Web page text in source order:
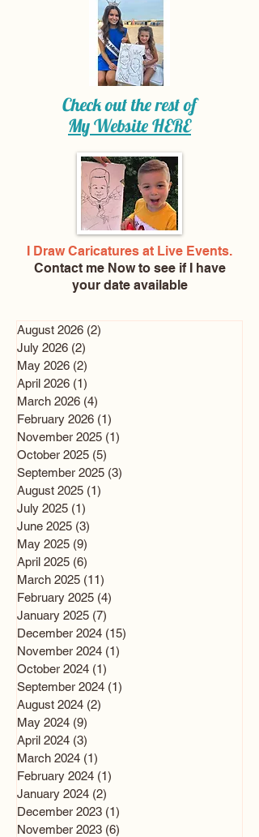
Check out the rest of
My WebsiteHERE
I Draw Caricatures at Live Events.
Contact me Nowto see if I have
your date available
August 2026 (2)
July 2026 (2)
May 2026 (2)
April 2026 (1)
March 2026 (4)
February 2026 (1)
November 2025 (1)
October 2025 (5)
September 2025 (3)
August 2025 (1)
July 2025 (1)
June 2025 (3)
May 2025 (9)
April 2025 (6)
March 2025 (11)
February 2025 (4)
January 2025 (7)
December 2024 (15)
November 2024 (1)
October 2024 (1)
September 2024 (1)
August 2024 (2)
May 2024 (9)
April 2024 (3)
March 2024 (1)
February 2024 (1)
January 2024 (2)
December 2023 (1)
November 2023 (6)